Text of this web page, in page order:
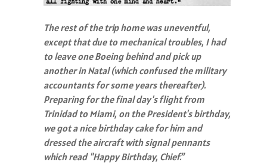
The rest of the trip home was uneventful,
except that due to mechanical troubles, I had
to leave one Boeing behind and pick up
another in Natal (which confused the military
accountants for some years thereafter).
Preparing for the final day's flight from
Trinidad to Miami, on the President's birthday,
we got a nice birthday cake for him and
dressed the aircraft with signal pennants
which read "Happy Birthday, Chief.”